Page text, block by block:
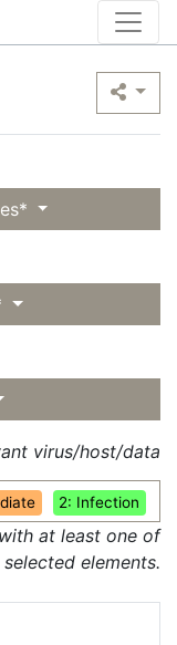
2: Infection
virus/host/data
at least one of
selected elements.